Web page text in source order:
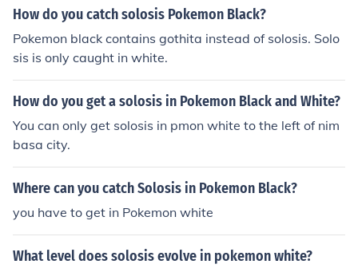
How do you catch solosis Pokemon Black?
Pokemon black contains gothita instead of solosis. Solo
sis is only caught in white.
How do you get a solosis in Pokemon Black and White?
You can only get solosis in pmon white to the left of nim
basa city.
Where can you catch Solosis in Pokemon Black?
you have to get in Pokemon white
What level does solosis evolve in pokemon white?